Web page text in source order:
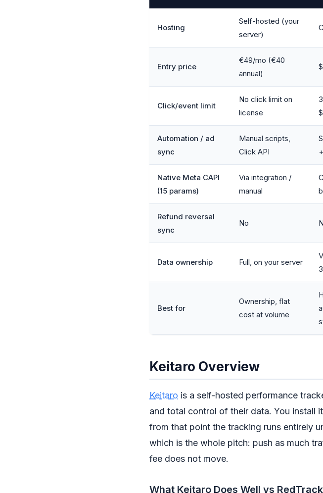
Hosting
Self-hosted (your
server)
Entry price
€49/mo (€40
annual)
Click/event limit
No click limit on
license
Automation / ad
sync
Manual scripts,
Click API
Native Meta CAPI
(15 params)
Via integration /
manual
Refund reversal
sync
No
Data ownership Full, on your server
Best for
Ownership, flat
cost at volume
Keitaro Overview
Keitaro is a self-hosted performance
and total control of their data. You install
from that point the tracking runs entirely
which is the whole pitch: push as much
fee does not move.
What Keitaro Does Well vs RedTrack